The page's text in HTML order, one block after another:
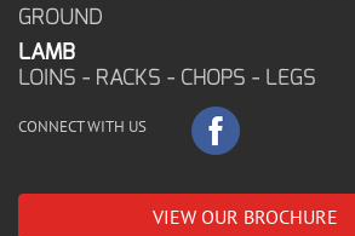
GROUND
LAMB
LOINS - RACKS - CHOPS - LEGS
CONNECT WITH US
VIEW OUR BROCHURE